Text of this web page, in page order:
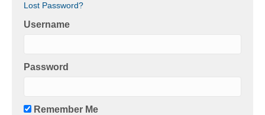
Lost Password?
Username
Password
Remember Me